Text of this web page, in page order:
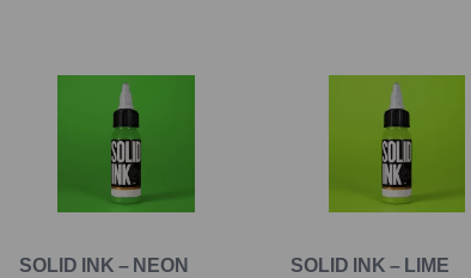
SOLID INK – NEON
SOLID INK – LIME